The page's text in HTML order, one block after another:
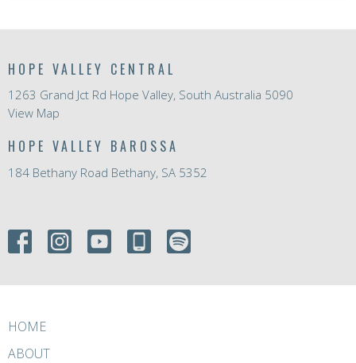
HOPE VALLEY CENTRAL
1263 Grand Jct Rd Hope Valley, South Australia 5090
View Map
HOPE VALLEY BAROSSA
184 Bethany Road Bethany, SA 5352
HOME
ABOUT